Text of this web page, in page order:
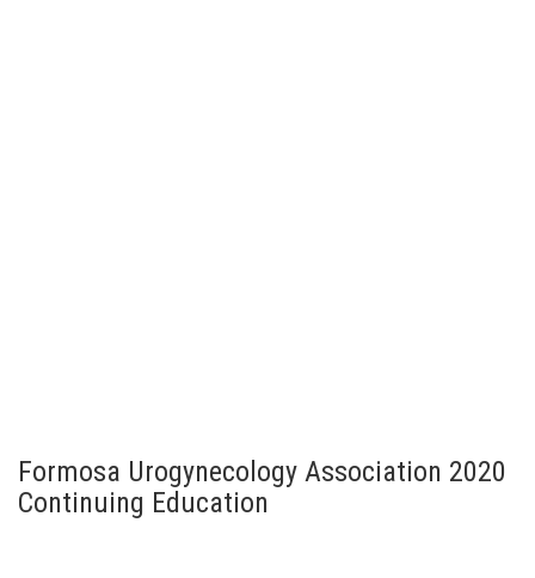
Formosa Urogynecology Association 2020
Continuing Education